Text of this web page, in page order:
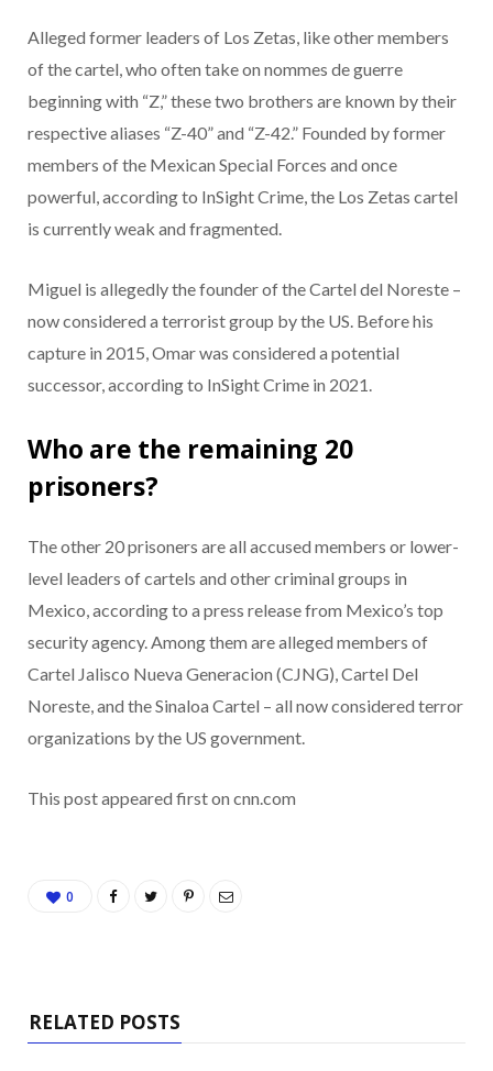
Alleged former leaders of Los Zetas, like other members
of the cartel, who often take on nommes de guerre
beginning with “Z,” these two brothers are known by their
respective aliases “Z-40” and “Z-42.” Founded by former
members of the Mexican Special Forces and once
powerful, according to InSight Crime, the Los Zetas cartel
is currently weak and fragmented.
Miguel is allegedly the founder of the Cartel del Noreste –
now considered a terrorist group by the US. Before his
capture in 2015, Omar was considered a potential
successor, according to InSight Crime in 2021.
Who are the remaining 20
prisoners?
The other 20 prisoners are all accused members or lower-
level leaders of cartels and other criminal groups in
Mexico, according to a press release from Mexico’s top
security agency. Among them are alleged members of
Cartel Jalisco Nueva Generacion (CJNG), Cartel Del
Noreste, and the Sinaloa Cartel – all now considered terror
organizations by the US government.
This post appeared first on cnn.com
0
RELATED POSTS